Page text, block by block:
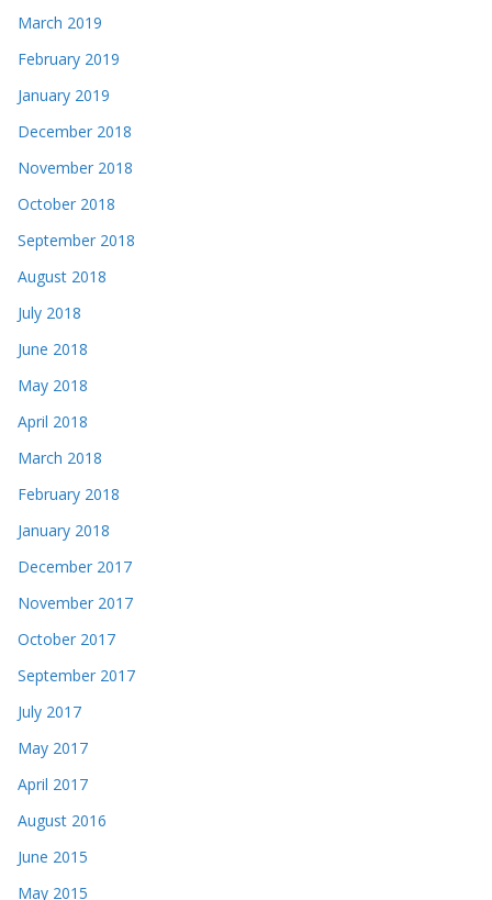
March 2019
February 2019
January 2019
December 2018
November 2018
October 2018
September 2018
August 2018
July 2018
June 2018
May 2018
April 2018
March 2018
February 2018
January 2018
December 2017
November 2017
October 2017
September 2017
July 2017
May 2017
April 2017
August 2016
June 2015
May 2015